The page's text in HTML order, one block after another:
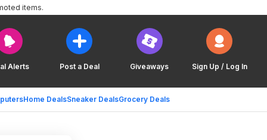
Alerts Post a Deal Giveaways Sign Up / Log In
Home DealsSneaker DealsGrocery Deals
items.